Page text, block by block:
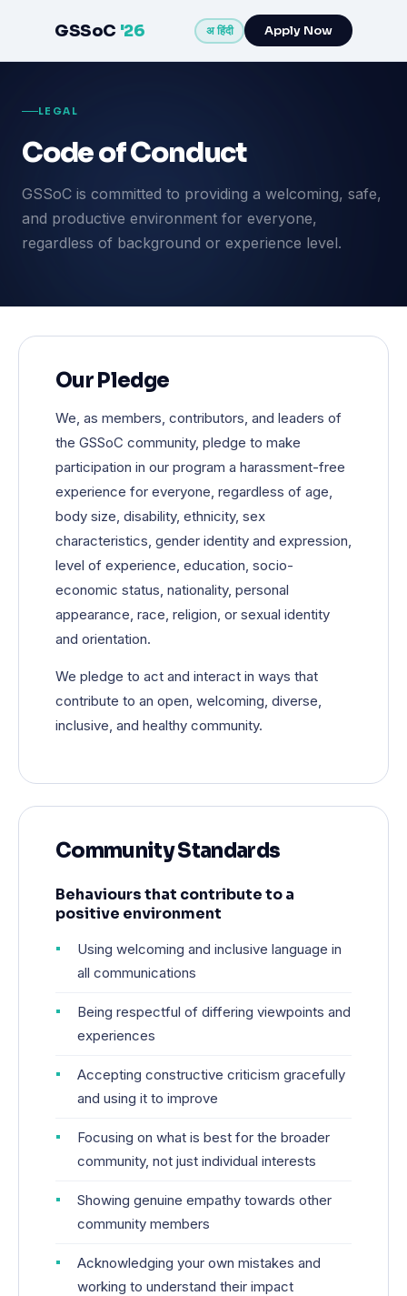
GSSoC '26 अ हिंदी Apply Now
LEGAL
Code of Conduct
GSSoC is committed to providing a welcoming, safe,
and productive environment for everyone,
regardless of background or experience level.
Our Pledge
We, as members, contributors, and leaders of
the GSSoC community, pledge to make
participation in our program a harassment-free
experience for everyone, regardless of age,
body size, disability, ethnicity, sex
characteristics, gender identity and expression,
level of experience, education, socio-
economic status, nationality, personal
appearance, race, religion, or sexual identity
and orientation.
We pledge to act and interact in ways that
contribute to an open, welcoming, diverse,
inclusive, and healthy community.
Community Standards
Behaviours that contribute to a
positive environment
Using welcoming and inclusive language in
all communications
Being respectful of differing viewpoints and
experiences
Accepting constructive criticism gracefully
and using it to improve
Focusing on what is best for the broader
community, not just individual interests
Showing genuine empathy towards other
community members
Acknowledging your own mistakes and
working to understand their impact